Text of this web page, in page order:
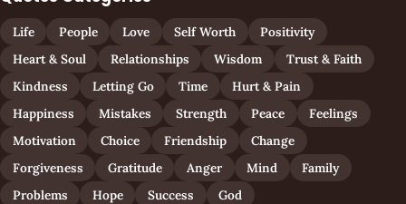
Life People Love Self Worth
Positivity
Heart & Soul
Relationships Wisdom
Trust & Faith
Kindness
Letting Go Time
Hurt & Pain
Happiness
Mistakes Strength Peace
Feelings
Motivation
Choice Friendship
Change
Forgiveness
Gratitude Anger Mind
Family
Problems
Hope Success God